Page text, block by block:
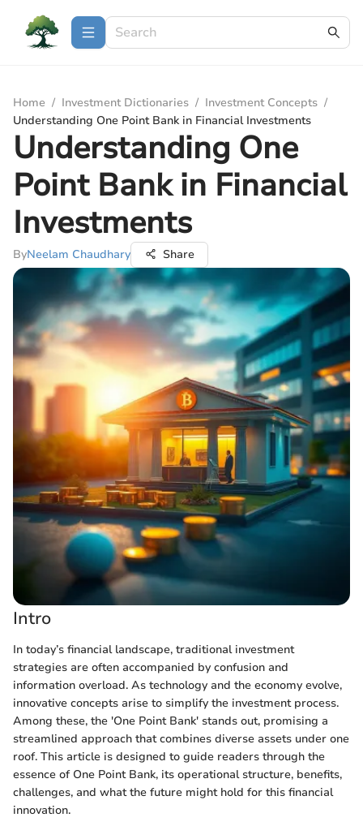
Home / Investment Dictionaries / Investment Concepts /
Understanding One Point Bank in Financial Investments
Understanding One
Point Bank in Financial
Investments
ByNeelam Chaudhary Share
Intro
In today’s financial landscape, traditional investment
strategies are often accompanied by confusion and
information overload. As technology and the economy evolve,
innovative concepts arise to simplify the investment process.
Among these, the 'One Point Bank' stands out, promising a
streamlined approach that combines diverse assets under one
roof. This article is designed to guide readers through the
essence of One Point Bank, its operational structure, benefits,
challenges, and what the future might hold for this financial
innovation.